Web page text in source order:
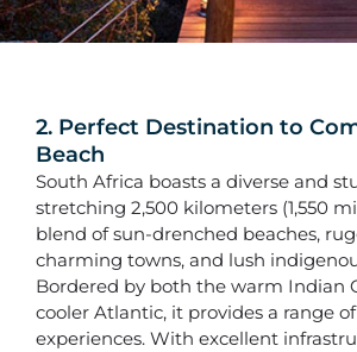
2. Perfect Destination to
Beach
South Africa boasts a diverse and
stretching 2,500 kilometers (1,550
blend of sun-drenched beaches,
charming towns, and lush
Bordered by both the warm Indian
cooler Atlantic, it provides a range
experiences. With excellent